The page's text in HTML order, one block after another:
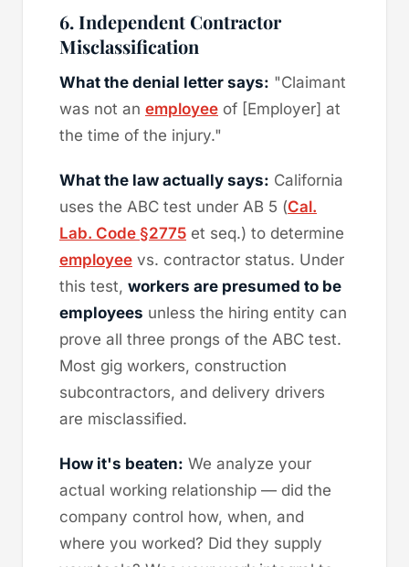
6. Independent Contractor
Misclassification
What the denial letter says: "Claimant
was not an employee of [Employer] at
the time of the injury."
What the law actually says: California
uses the ABC test under AB 5 (Cal.
Lab. Code §2775 et seq.) to determine
employee vs. contractor status. Under
this test, workers are presumed to be
employees unless the hiring entity can
prove all three prongs of the ABC test.
Most gig workers, construction
subcontractors, and delivery drivers
are misclassified.
How it's beaten: We analyze your
actual working relationship — did the
company control how, when, and
where you worked? Did they supply